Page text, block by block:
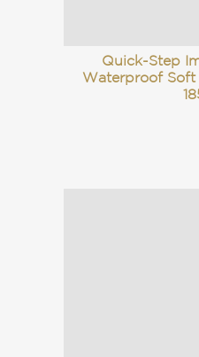
Quick-Step
Waterproof Soft